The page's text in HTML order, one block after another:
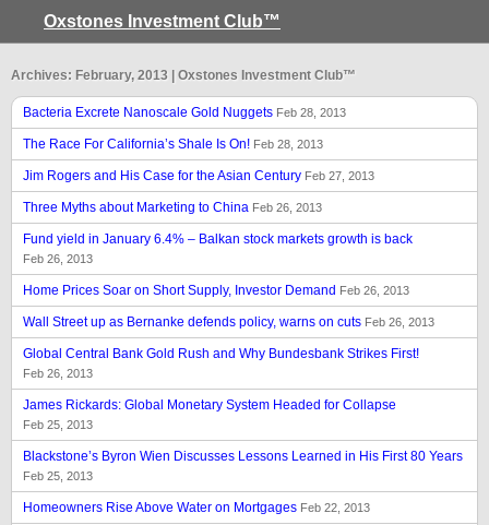
Oxstones Investment Club™
Archives: February, 2013 | Oxstones Investment Club™
Bacteria Excrete Nanoscale Gold Nuggets Feb 28, 2013
The Race For California’s Shale Is On! Feb 28, 2013
Jim Rogers and His Case for the Asian Century Feb 27, 2013
Three Myths about Marketing to China Feb 26, 2013
Fund yield in January 6.4% – Balkan stock markets growth is back
Feb 26, 2013
Home Prices Soar on Short Supply, Investor Demand Feb 26, 2013
Wall Street up as Bernanke defends policy, warns on cuts Feb 26, 2013
Global Central Bank Gold Rush and Why Bundesbank Strikes First!
Feb 26, 2013
James Rickards: Global Monetary System Headed for Collapse
Feb 25, 2013
Blackstone’s Byron Wien Discusses Lessons Learned in His First 80 Years
Feb 25, 2013
Homeowners Rise Above Water on Mortgages Feb 22, 2013